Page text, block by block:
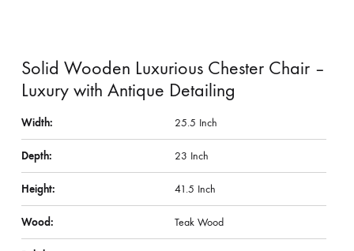
Solid Wooden Luxurious Chester Chair –
Luxury with Antique Detailing
Width: 25.5 Inch
Depth: 23 Inch
Height: 41.5 Inch
Wood: Teak Wood